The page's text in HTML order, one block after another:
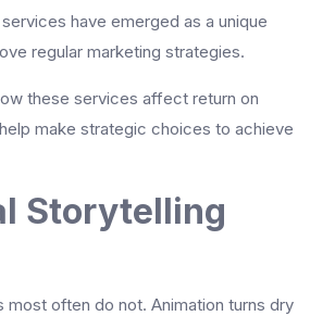
have emerged as a unique
regular marketing strategies.
these services affect return on
make strategic choices to achieve
Storytelling
often do not. Animation turns dry